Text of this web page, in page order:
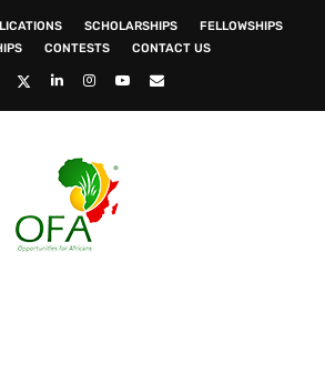
SCHOLARSHIPS
FELLOWSHIPS
CONTESTS CONTACT US